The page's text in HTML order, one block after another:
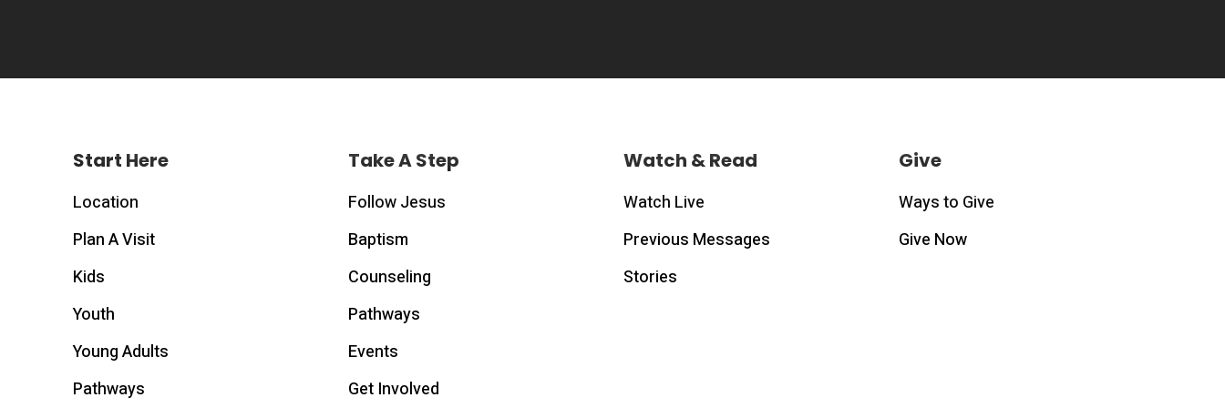
Start Here
Location
Plan A Visit
Kids
Youth
Young Adults
Pathways
Take A Step
Follow Jesus
Baptism
Counseling
Pathways
Events
Get Involved
Watch & Read
Watch Live
Previous Messages
Stories
Give
Ways to Give
Give Now